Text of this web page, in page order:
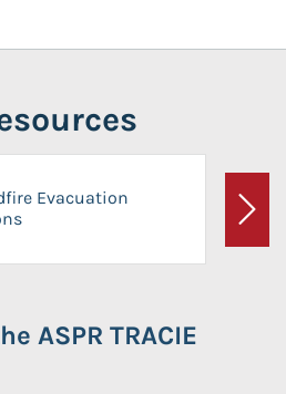
Evacuation
Next
ASPR TRACIE